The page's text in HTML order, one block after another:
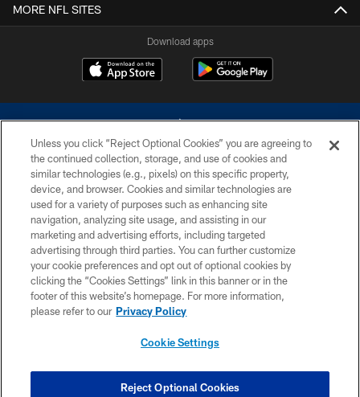
MORE NFL SITES
Download apps
©2026 Dallas Cowboys. All rights reserved. Do not duplicate in any form
without permission of the Dallas Cowboys. The Dallas Cowboys
Cheerleaders will not initiate contact with any person to request personal or
financial information.
PRIVACY POLICY
ACCESSIBILITY
SITE MAP
COOKIE SETTINGS
Unless you click “Reject Optional Cookies” you are agreeing to
the continued collection, storage, and use of cookies and
similar technologies (e.g., pixels) on this specific property,
device, and browser. Cookies and similar technologies are
used for a variety of purposes such as enhancing site
navigation, analyzing site usage, and assisting in our
marketing and advertising efforts, including targeted
advertising through third parties. You can further customize
your cookie preferences and opt out of optional cookies by
clicking the “Cookies Settings” link in this banner or in the
footer of this website’s homepage. For more information,
please refer to our Privacy Policy
Cookie Settings
Reject Optional Cookies